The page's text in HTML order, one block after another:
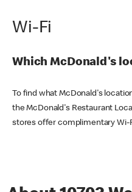
Wi-Fi
Which McDonald's
To find what McDonald's
the McDonald's Restaurant
stores offer complimentary Wi-